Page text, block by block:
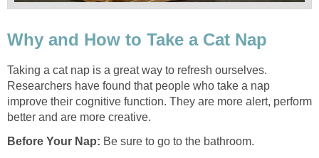
Why and How to Take a Cat Nap
Taking a cat nap is a great way to refresh ourselves.
Researchers have found that people who take a nap
improve their cognitive function. They are more alert, perform
better and are more creative.
Before Your Nap: Be sure to go to the bathroom.